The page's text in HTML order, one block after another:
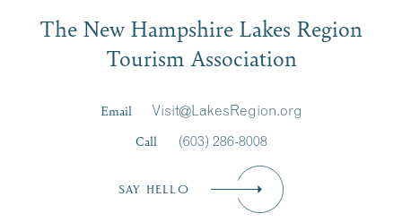
Signup
First Name*
The New Hampshire Lakes Region
Tourism Association
Email
Visit@LakesRegion.org
Call
(603) 286-8008
SAY HELLO